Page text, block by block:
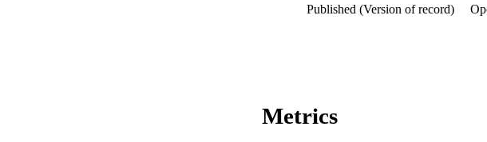
Published (Version of record)
Metrics